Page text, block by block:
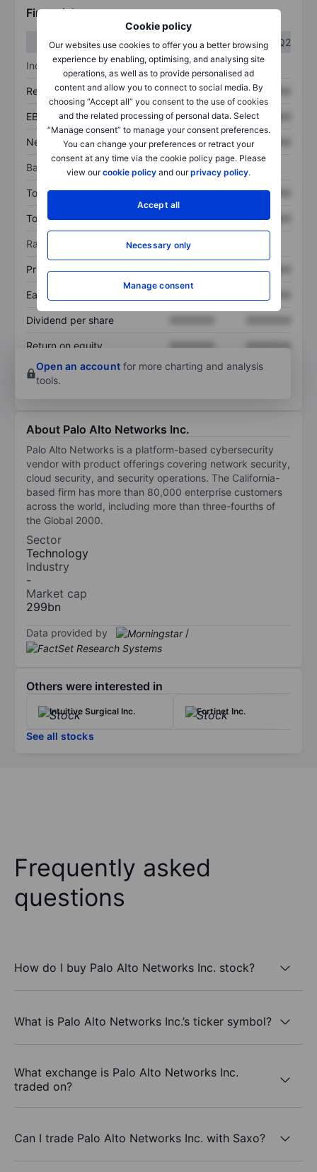
Cookie policy
Our websites use cookies to offer you a better browsing
experience by enabling, optimising, and analysing site
operations, as well as to provide personalised ad
content and allow you to connect to social media. By
choosing “Accept all” you consent to the use of cookies
and the related processing of personal data. Select
“Manage consent” to manage your consent preferences.
You can change your preferences or retract your
consent at any time via the cookie policy page. Please
view ourcookie policy and ourprivacy policy.
Accept all
Necessary only
Manage consent
Financials
Q1
Q2
Income statement
Revenue XXXXXXX XXXXXXX
EBITDA XXXXXXX XXXXXXX
Net income XXXXXXX XXXXXXX
Balance sheet
Total assets XXXXXXX XXXXXXX
Total debt XXXXXXX XXXXXXX
Ratios
Price/sales XXXXXXX XXXXXXX
Earnings per share
Dividend per share
Return on equity XXXXXXX
XXXXXXX
Open an account for more charting and analysis
tools.
About Palo Alto Networks Inc.
Palo Alto Networks is a platform-based cybersecurity
vendor with product offerings covering network security,
cloud security, and security operations. The California-
based firm has more than 80,000 enterprise customers
across the world, including more than three-fourths of
the Global 2000.
Sector
Technology
Industry
-
Market cap
299bn
Data provided by /
Others were interested in
Intuitive Surgical Inc. Fortinet Inc.
See all stocks
Frequently asked
questions
How do I buy Palo Alto Networks Inc. stock?
What is Palo Alto Networks Inc.’s ticker symbol?
What exchange is Palo Alto Networks Inc.
traded on?
Can I trade Palo Alto Networks Inc. with Saxo?